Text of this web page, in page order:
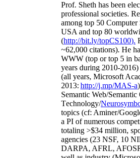
Prof. Sheth has been
professional societies.
among top 50 Computer
USA and top 80
(http://bit.ly/topCS100).
~62,000 citations). He
WWW (top or top 5 in
years during 2010-2016)
(all years, Microsoft
2013: http://j.mp/MAS-a)
Semantic Web/Semantic
Technology/
topics (cf: Aminer/
a PI ofnumerous
totaling >$34 million,
agencies (23 NSF, 10
DARPA, AFRL,